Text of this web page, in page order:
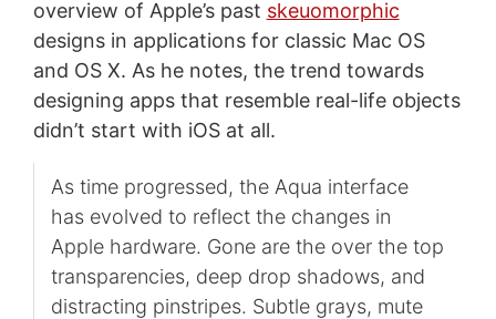
overview of Apple’s past skeuomorphic
designs in applications for classic Mac OS
and OS X. As he notes, the trend towards
designing apps that resemble real-life objects
didn’t start with iOS at all.
As time progressed, the Aqua interface
has evolved to reflect the changes in
Apple hardware. Gone are the over the top
transparencies, deep drop shadows, and
distracting pinstripes. Subtle grays, mute